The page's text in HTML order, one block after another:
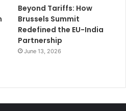
Beyond Tariffs: How
Brussels Summit
Redefined the EU-India
Partnership
June 13, 2026